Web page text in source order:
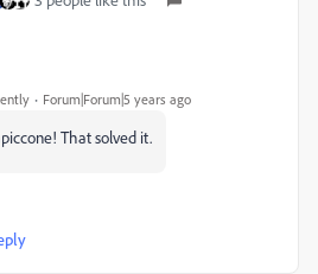
Forum|Forum|5 years ago
That solved it.